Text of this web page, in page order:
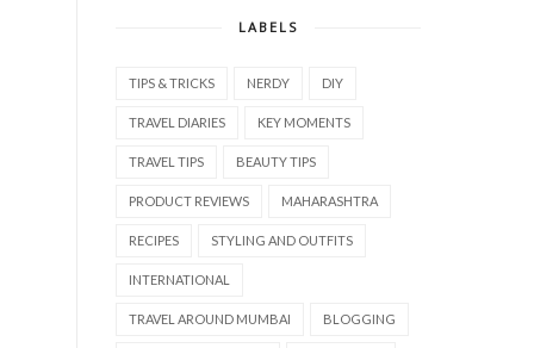
LABELS
TIPS & TRICKS NERDY DIY
TRAVEL DIARIES KEY MOMENTS
TRAVEL TIPS BEAUTY TIPS
PRODUCT REVIEWS MAHARASHTRA
RECIPES STYLING AND OUTFITS
INTERNATIONAL
TRAVEL AROUND MUMBAI BLOGGING